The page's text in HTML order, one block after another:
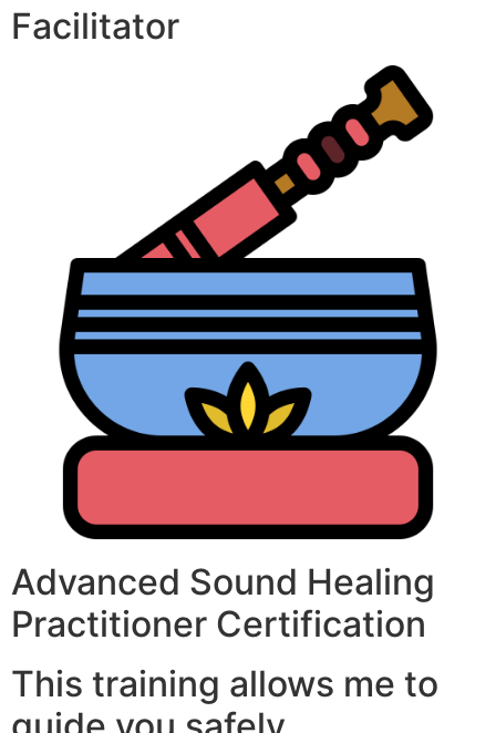
Facilitator
Advanced Sound Healing
Practitioner Certification
This training allows me to